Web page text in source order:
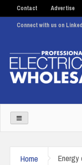
Contact Advertise
Connect with us on
Home Energy